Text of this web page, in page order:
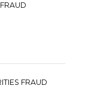
FRAUD